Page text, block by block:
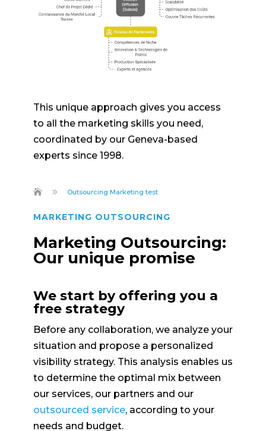
This unique approach gives you access
to all the marketing skills you need,
coordinated by our Geneva-based
experts since 1998.
9 Outsourcing Marketing test
MARKETING OUTSOURCING
Marketing Outsourcing:
Our unique promise
We start by offering you a
free strategy
Before any collaboration, we analyze your
situation and propose a personalized
visibility strategy. This analysis enables us
to determine the optimal mix between
our services, our partners and our
outsourced service, according to your
needs and budget.